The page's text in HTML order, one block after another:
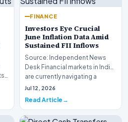
FINANCE
Investors Eye Crucial
June Inflation Data Amid
Sustained FII Inflows
Source: Independent News
Desk Financial markets in India
are currently navigating a
complex landsca…
Jul 12, 2026
Read Article